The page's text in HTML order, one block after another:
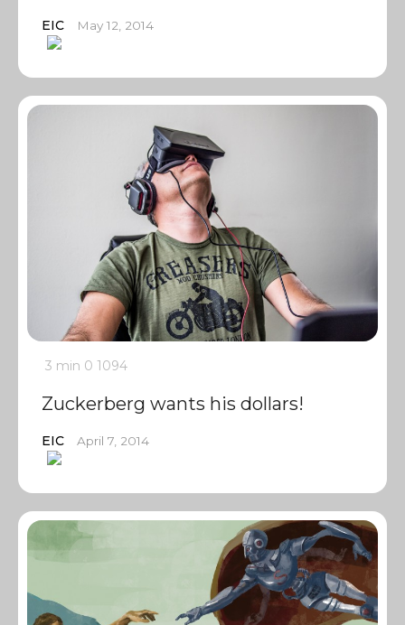
EIC May 12, 2014
3 min 0 1094
Zuckerberg wants his dollars!
EIC April 7, 2014